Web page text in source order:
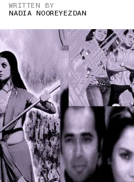
WRITTEN BY
NADIA NOOREYEZDAN